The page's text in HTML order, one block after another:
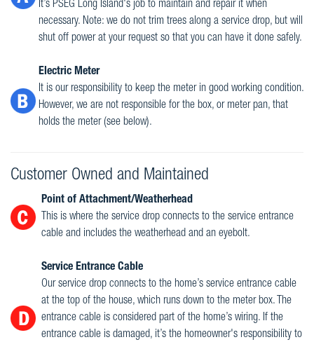
It’s PSEG Long Island's job to maintain and repair it when
necessary. Note: we do not trim trees along a service drop, but will
shut off power at your request so that you can have it done safely.
Electric Meter
It is our responsibility to keep the meter in good working condition.
However, we are not responsible for the box, or meter pan, that
holds the meter (see below).
Customer Owned and Maintained
Point of Attachment/Weatherhead
This is where the service drop connects to the service entrance
cable and includes the weatherhead and an eyebolt.
Service Entrance Cable
Our service drop connects to the home’s service entrance cable
at the top of the house, which runs down to the meter box. The
entrance cable is considered part of the home’s wiring. If the
entrance cable is damaged, it’s the homeowner's responsibility to